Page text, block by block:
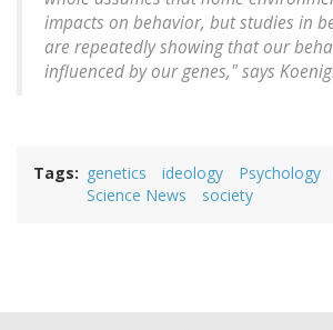
impacts on behavior, but studies in
are repeatedly showing that our
influenced by our genes," says Koenig.
Tags genetics ideology Psychology
Science News
society